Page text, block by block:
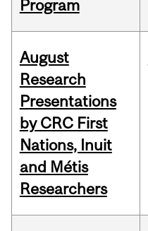
Program
August
Research
Presentations
by CRC First
Nations, Inuit
and Métis
Researchers